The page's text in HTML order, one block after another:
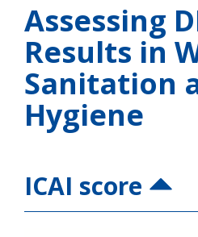
content
Assessing
Results in
Sanitation
Hygiene
ICAI score